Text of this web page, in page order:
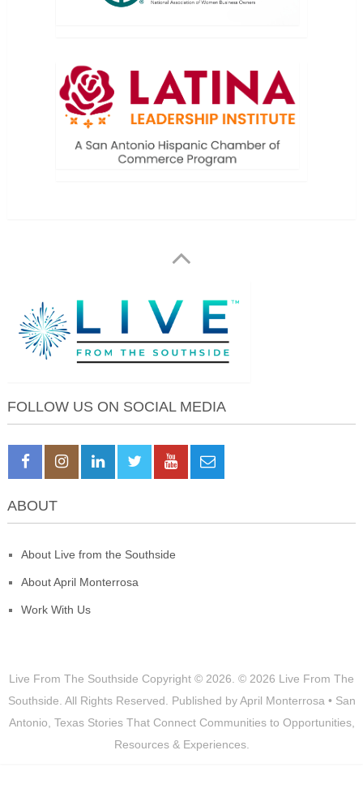
FOLLOW US ON SOCIAL MEDIA
ABOUT
About Live from the Southside
About April Monterrosa
Work With Us
Live From The Southside Copyright © 2026. © 2026 Live From The
Southside. All Rights Reserved. Published by April Monterrosa • San
Antonio, Texas Stories That Connect Communities to Opportunities,
Resources & Experiences.